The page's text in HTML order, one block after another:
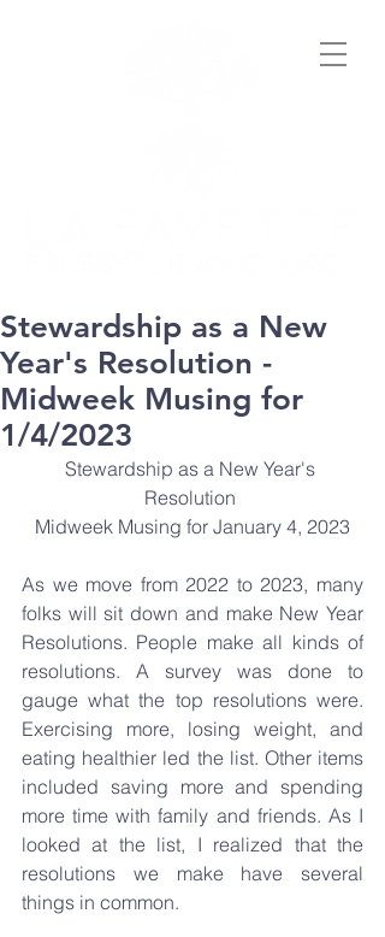
Stewardship as a New
Year's Resolution -
Midweek Musing for
1/4/2023
Stewardship as a New Year's
Resolution
Midweek Musing for January 4, 2023
As we move from 2022 to 2023, many
folks will sit down and make New Year
Resolutions. People make all kinds of
resolutions. A survey was done to
gauge what the top resolutions were.
Exercising more, losing weight, and
eating healthier led the list. Other items
included saving more and spending
more time with family and friends. As I
looked at the list, I realized that the
resolutions we make have several
things in common.